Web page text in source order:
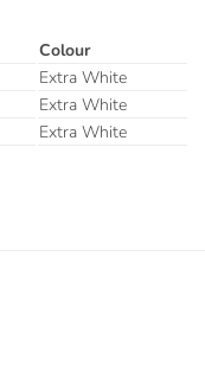
Colour
Extra White
Extra White
Extra White